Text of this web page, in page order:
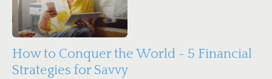
How to Conquer the World - 5 Financial
Strategies for Savvy